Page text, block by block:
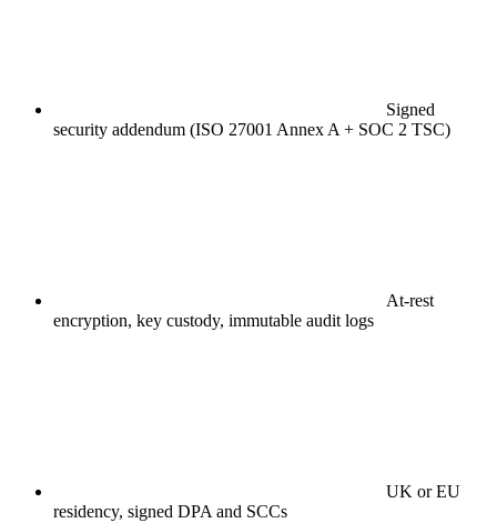
Signed
security addendum (ISO 27001 Annex A + SOC 2 TSC)
At-rest
encryption, key custody, immutable audit logs
UK or EU
residency, signed DPA and SCCs